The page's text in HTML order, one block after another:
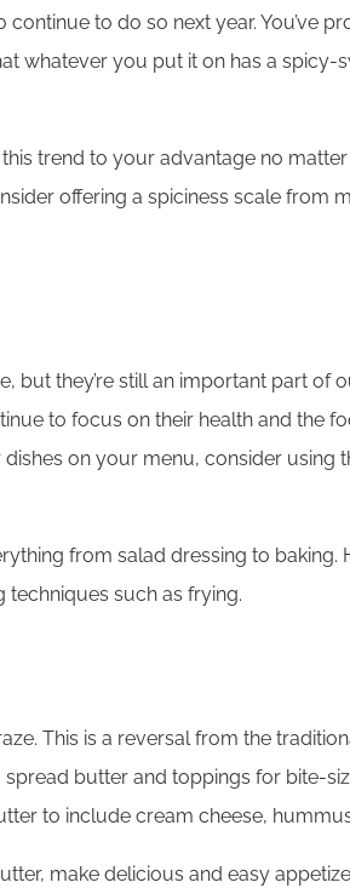
to do so next year. You’ve
you put it on has a spicy-
trend to your advantage no
offering a spiciness scale
they’re still an important part of
to focus on their health and the
on your menu, consider using
from salad dressing to baking.
techniques such as frying.
This is a reversal from the
butter and toppings for bite-
to include cream cheese,
make delicious and easy